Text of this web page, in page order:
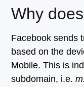
Why
Facebook sends
based on the
Mobile. This is
subdomain, i.e.